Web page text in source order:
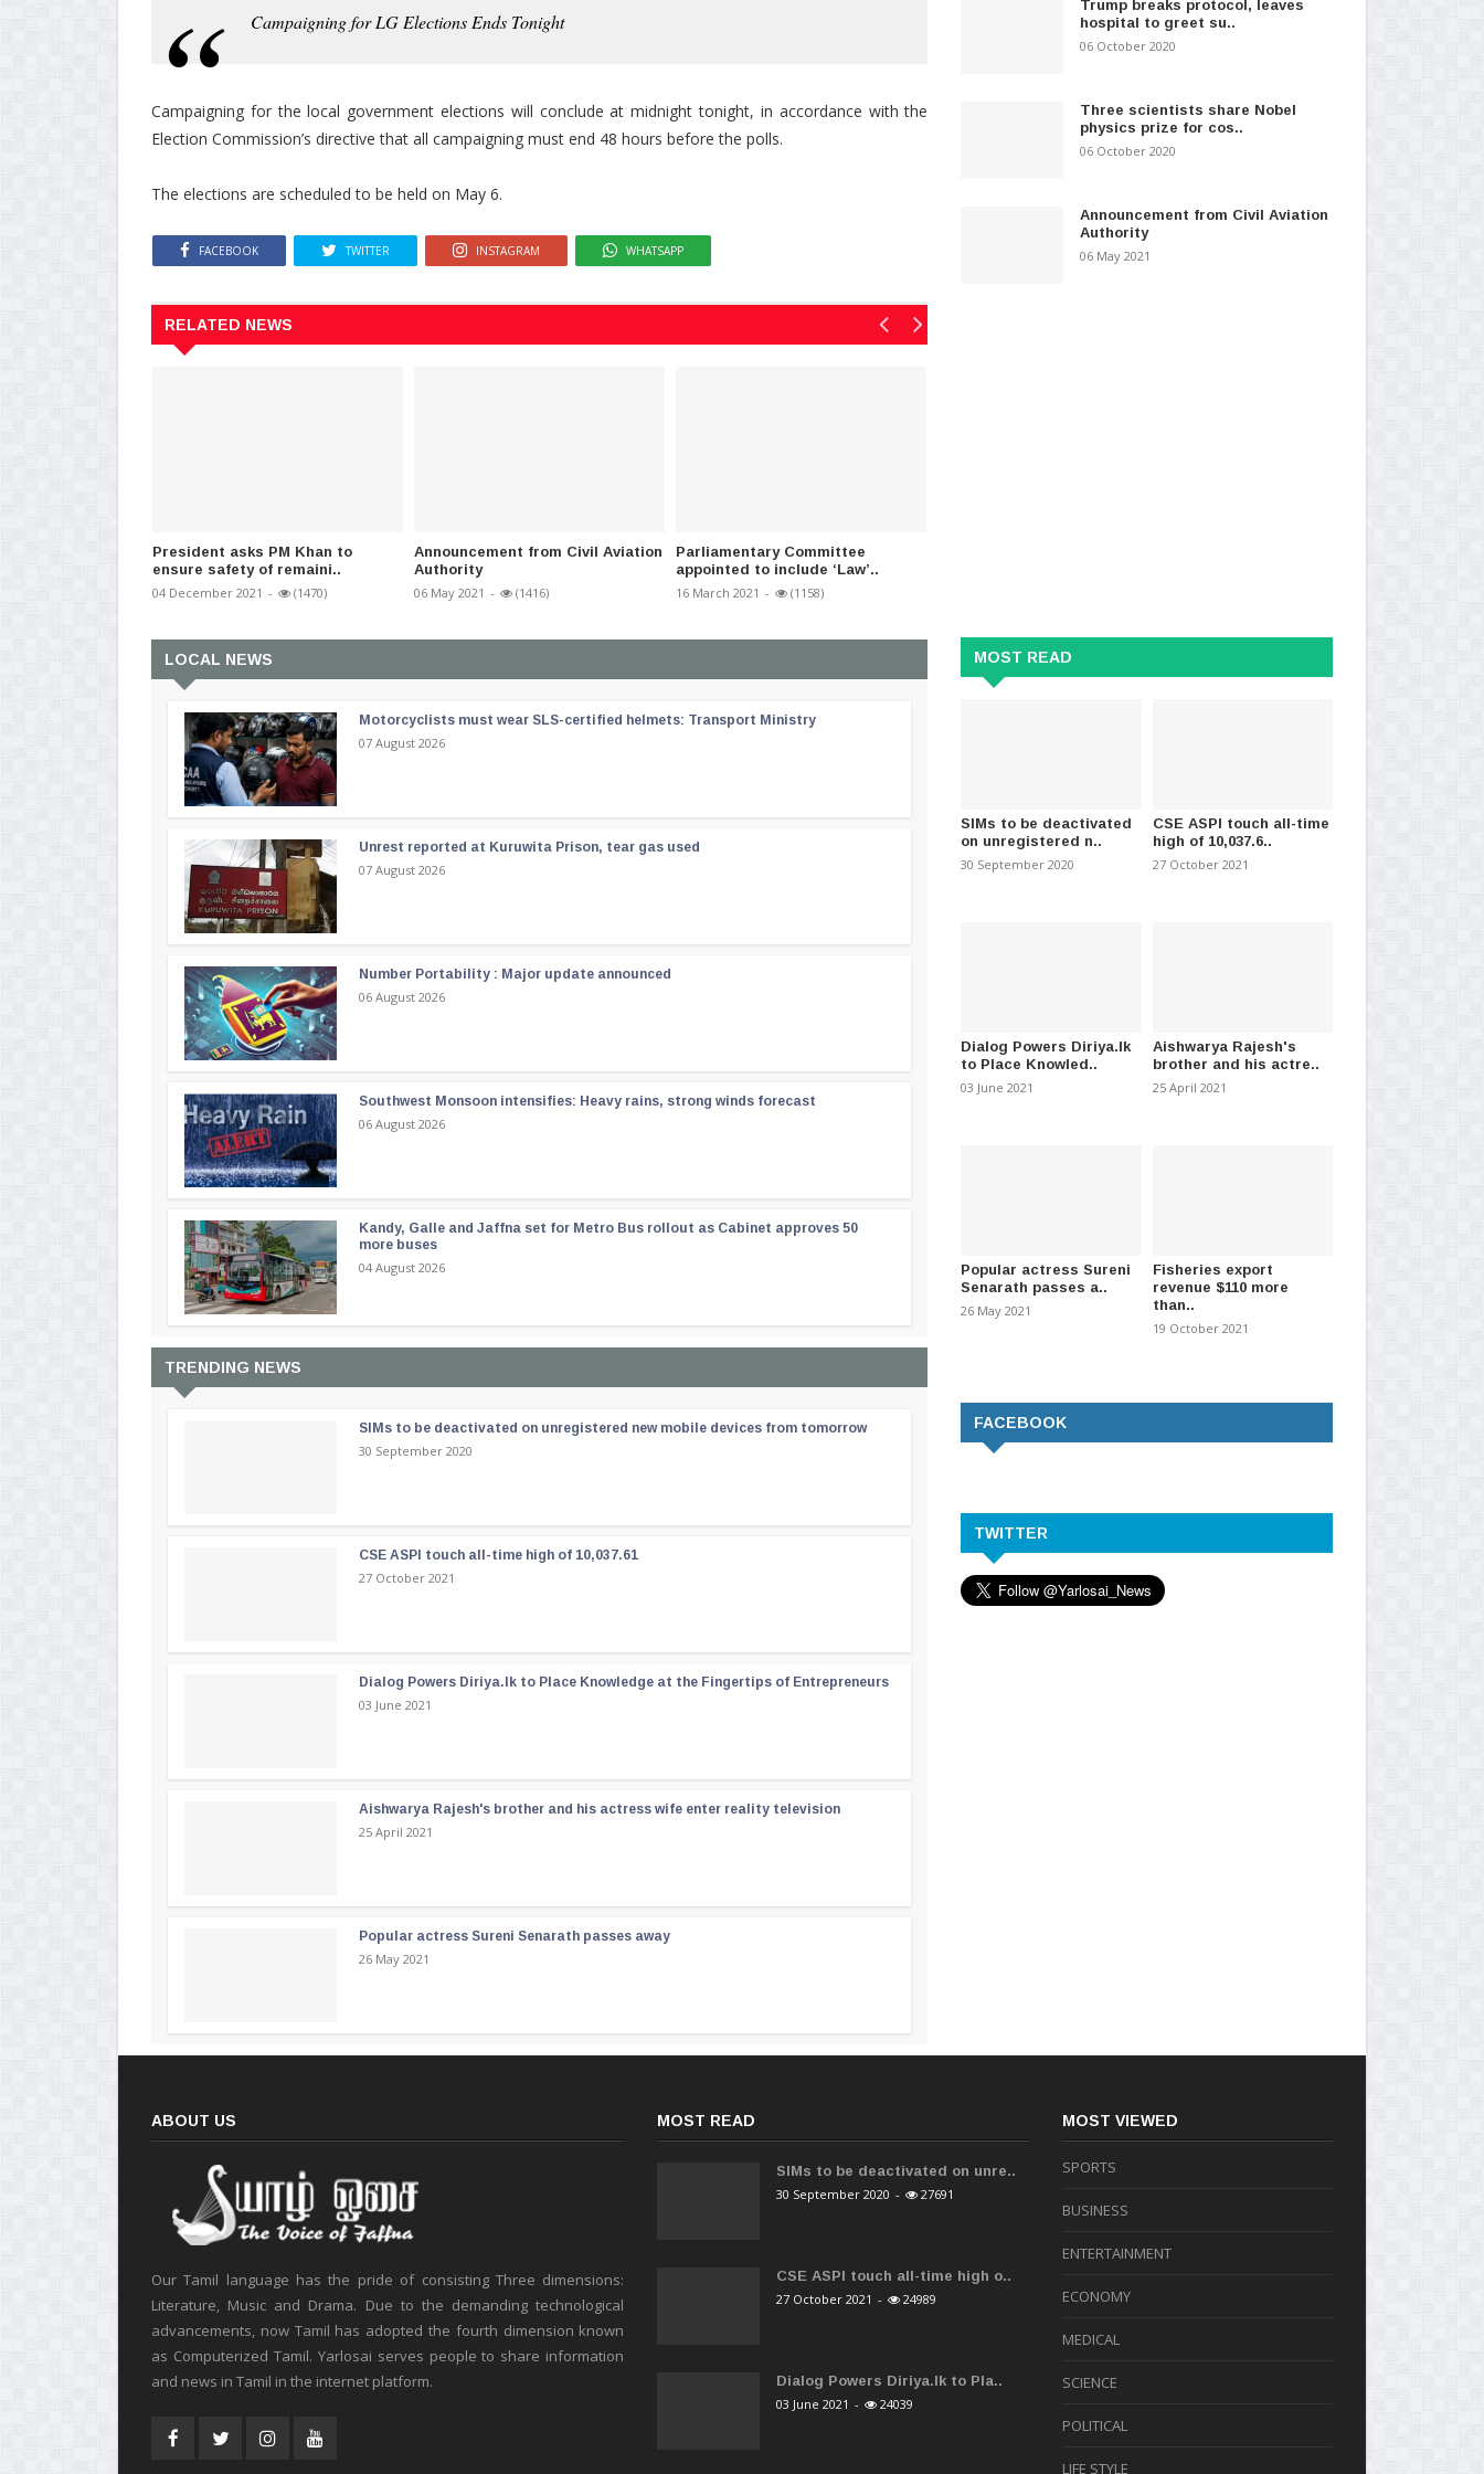
Campaigning for LG Elections Ends Tonight
Campaigning for the local government elections will conclude at midnight tonight, in accordance with the
Election Commission’s directive that all campaigning must end 48 hours before the polls.
The elections are scheduled to be held on May 6.
FACEBOOK TWITTER INSTAGRAM WHATSAPP
RELATED NEWS
President asks PM Khan to
ensure safety of remaini..
04 December 2021 - (1470)
Announcement from Civil Aviation
Authority
06 May 2021 - (1416)
Parliamentary Committee
appointed to include ‘Law’..
16 March 2021 - (1158)
LOCAL NEWS
Motorcyclists must wear SLS-certified helmets: Transport Ministry
07 August 2026
Unrest reported at Kuruwita Prison, tear gas used
07 August 2026
Number Portability : Major update announced
06 August 2026
Southwest Monsoon intensifies: Heavy rains, strong winds forecast
06 August 2026
Kandy, Galle and Jaffna set for Metro Bus rollout as Cabinet approves 50
more buses
04 August 2026
TRENDING NEWS
SIMs to be deactivated on unregistered new mobile devices from tomorrow
30 September 2020
CSE ASPI touch all-time high of 10,037.61
27 October 2021
Dialog Powers Diriya.lk to Place Knowledge at the Fingertips of Entrepreneurs
03 June 2021
Aishwarya Rajesh's brother and his actress wife enter reality television
25 April 2021
Popular actress Sureni Senarath passes away
26 May 2021
Trump breaks protocol, leaves
hospital to greet su..
06 October 2020
Three scientists share Nobel
physics prize for cos..
06 October 2020
Announcement from Civil Aviation
Authority
06 May 2021
MOST READ
SIMs to be deactivated
on unregistered n..
30 September 2020
CSE ASPI touch all-time
high of 10,037.6..
27 October 2021
Dialog Powers Diriya.lk
to Place Knowled..
03 June 2021
Aishwarya Rajesh's
brother and his actre..
25 April 2021
Popular actress Sureni
Senarath passes a..
26 May 2021
Fisheries export
revenue $110 more
than..
19 October 2021
FACEBOOK
TWITTER
ABOUT US
Our Tamil language has the pride of consisting Three dimensions:
Literature, Music and Drama. Due to the demanding technological
advancements, now Tamil has adopted the fourth dimension known
as Computerized Tamil. Yarlosai serves people to share information
and news in Tamil in the internet platform.
MOST READ
SIMs to be deactivated on unre..
30 September 2020 - 27691
CSE ASPI touch all-time high o..
27 October 2021 - 24989
Dialog Powers Diriya.lk to Pla..
03 June 2021 - 24039
MOST VIEWED
SPORTS
BUSINESS
ENTERTAINMENT
ECONOMY
MEDICAL
SCIENCE
POLITICAL
LIFE STYLE